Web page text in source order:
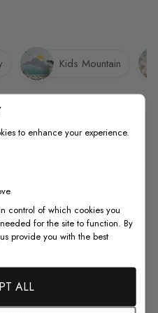
Kids Mountain
to enhance your experience.
control of which cookies you
for the site to function. By
provide you with the best
ALL